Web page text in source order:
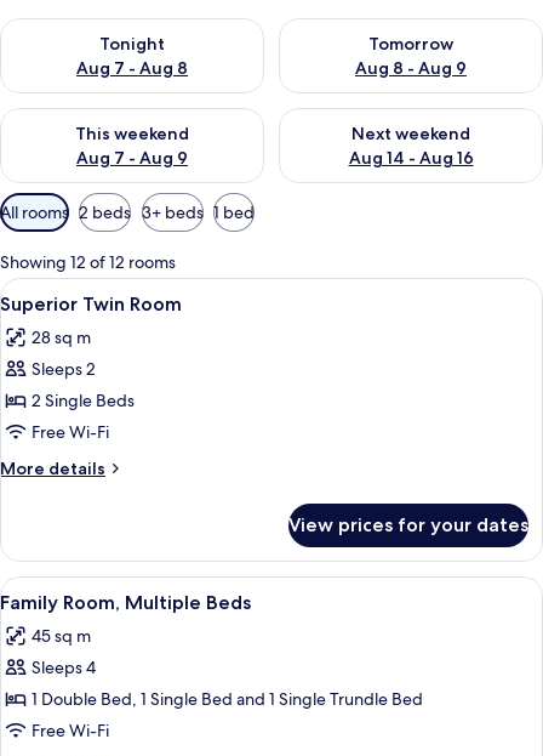
Tonight
Aug 7 - Aug 8
Check availability for tonight Aug 7 - Aug 8
Tomorrow
Aug 8 - Aug 9
Check availability for
This weekend
Aug 7 - Aug 9
Check availability for this weekend Aug 7 - Aug 9
Next weekend
Aug 14 - Aug 16
Check availability for next
Available
filters
for
rooms
All rooms 2 beds 3+ beds 1 bed
Showing 12 of 12 rooms
View
all
photos
for
Superior
Twin
Room
A hotel room with two beds, a desk,
5
Superior Twin Room
28 sq m
Sleeps 2
2 Single Beds
Free Wi-Fi
More details
More
Twin
Room
View prices for your dates
View
all
photos
for
Family
Room,
Hypo-allergenic bedding, in-room
6
Family Room, Multiple Beds
45 sq m
Sleeps 4
1 Double Bed, 1 Single Bed and 1 Single Trundle Bed
Free Wi-Fi